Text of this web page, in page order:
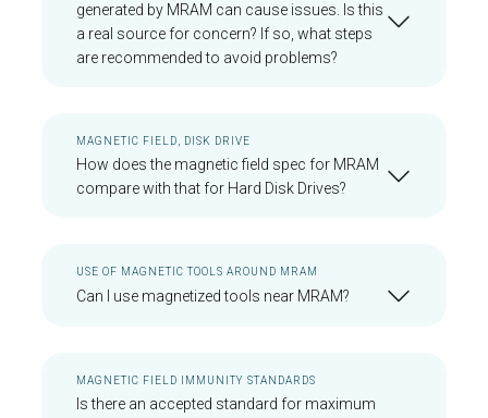
generated by MRAM can cause issues. Is this
a real source for concern? If so, what steps
are recommended to avoid problems?
MAGNETIC FIELD, DISK DRIVE
How does the magnetic field spec for MRAM
compare with that for Hard Disk Drives?
USE OF MAGNETIC TOOLS AROUND MRAM
Can I use magnetized tools near MRAM?
MAGNETIC FIELD IMMUNITY STANDARDS
Is there an accepted standard for maximum